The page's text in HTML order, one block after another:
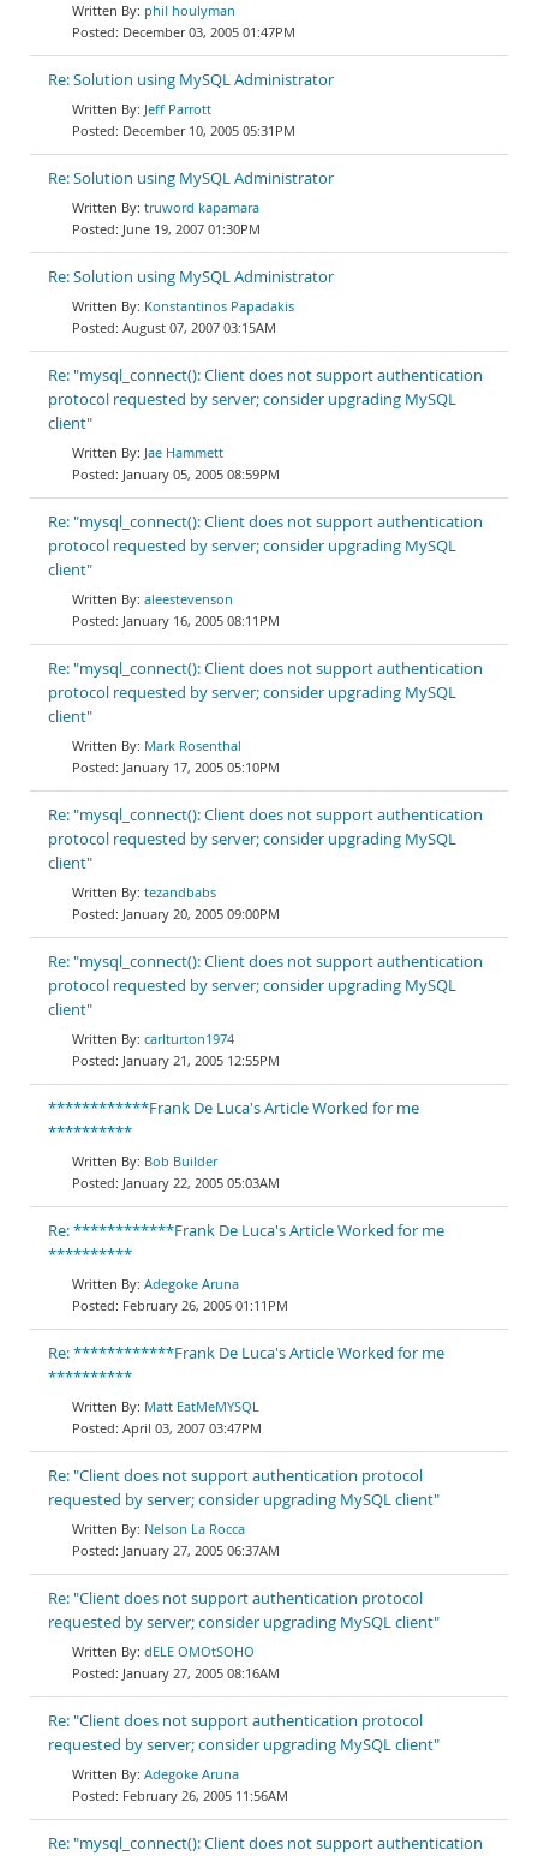
phil houlyman
December 03, 2005 01:47PM
Re: Solution using MySQL Administrator
Jeff Parrott
December 10, 2005 05:31PM
Re: Solution using MySQL Administrator
truword kapamara
June 19, 2007 01:30PM
Re: Solution using MySQL Administrator
Konstantinos Papadakis
August 07, 2007 03:15AM
Re: "mysql_connect(): Client does not support authentication
protocol requested by server; consider upgrading MySQL
client"
Jae Hammett
January 05, 2005 08:59PM
Re: "mysql_connect(): Client does not support authentication
protocol requested by server; consider upgrading MySQL
client"
aleestevenson
January 16, 2005 08:11PM
Re: "mysql_connect(): Client does not support authentication
protocol requested by server; consider upgrading MySQL
client"
Mark Rosenthal
January 17, 2005 05:10PM
Re: "mysql_connect(): Client does not support authentication
protocol requested by server; consider upgrading MySQL
client"
tezandbabs
January 20, 2005 09:00PM
Re: "mysql_connect(): Client does not support authentication
protocol requested by server; consider upgrading MySQL
client"
carlturton1974
January 21, 2005 12:55PM
************Frank De Luca's Article Worked for me
**********
Bob Builder
January 22, 2005 05:03AM
Re: ************Frank De Luca's Article Worked for me
**********
Adegoke Aruna
February 26, 2005 01:11PM
Re: ************Frank De Luca's Article Worked for me
**********
Matt EatMeMYSQL
April 03, 2007 03:47PM
Re: "Client does not support authentication protocol
requested by server; consider upgrading MySQL client"
Nelson La Rocca
January 27, 2005 06:37AM
Re: "Client does not support authentication protocol
requested by server; consider upgrading MySQL client"
dELE OMOtSOHO
January 27, 2005 08:16AM
Re: "Client does not support authentication protocol
requested by server; consider upgrading MySQL client"
Adegoke Aruna
February 26, 2005 11:56AM
Re: "mysql_connect(): Client does not support authentication